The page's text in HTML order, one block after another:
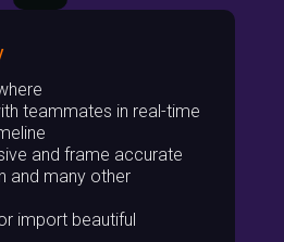
teammates in real-time
and frame accurate
and many other
import beautiful